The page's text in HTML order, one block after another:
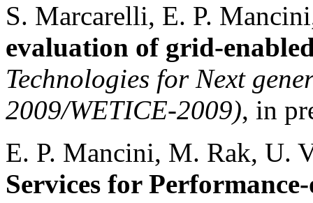
S. Marcarelli, E. P.
evaluation of grid-
Technologies for Next
2009/WETICE-2009), in
E. P. Mancini, M. Rak, U.
Services for